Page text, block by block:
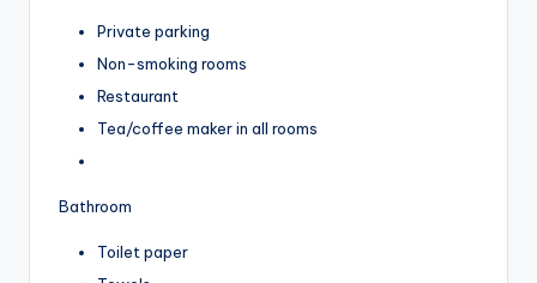
Private parking
Non-smoking rooms
Restaurant
Tea/coffee maker in all rooms
Bathroom
Toilet paper